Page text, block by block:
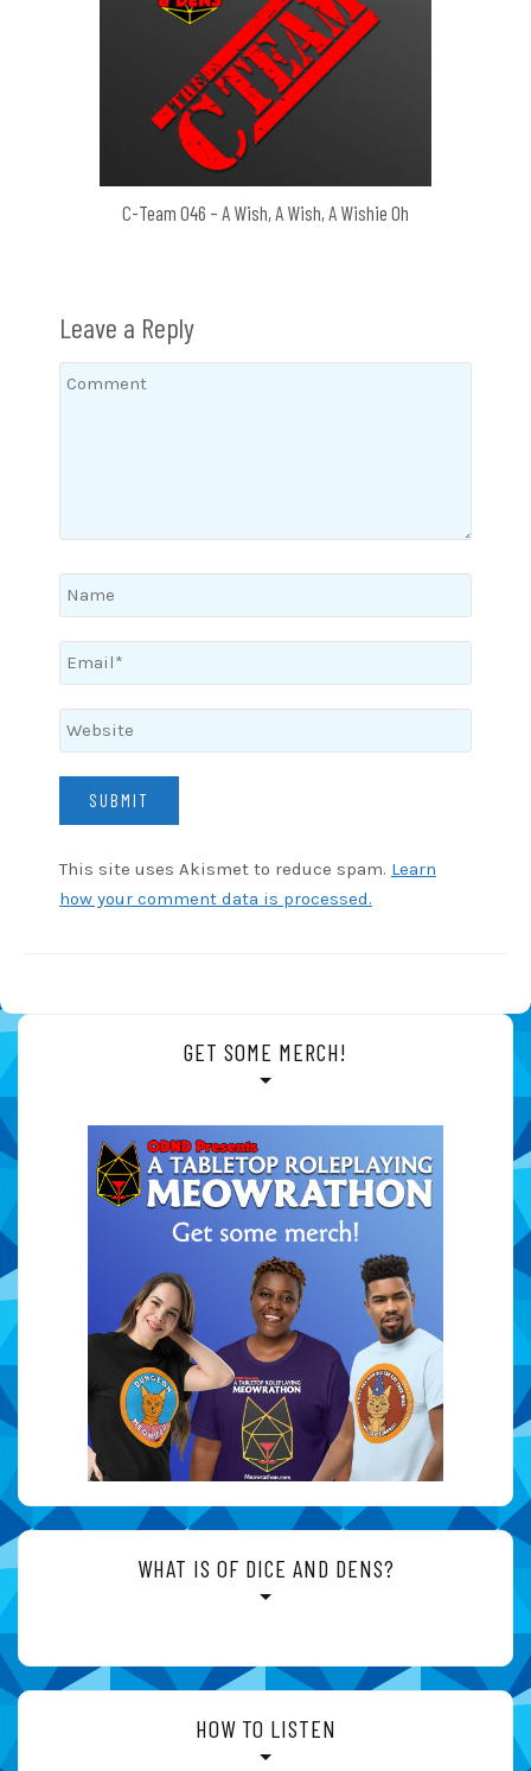
C-Team 046 – A Wish, A Wish, A Wishie Oh
Leave a Reply
This site uses Akismet to reduce spam. Learn
how your comment data is processed.
GET SOME MERCH!
WHAT IS OF DICE AND DENS?
HOW TO LISTEN